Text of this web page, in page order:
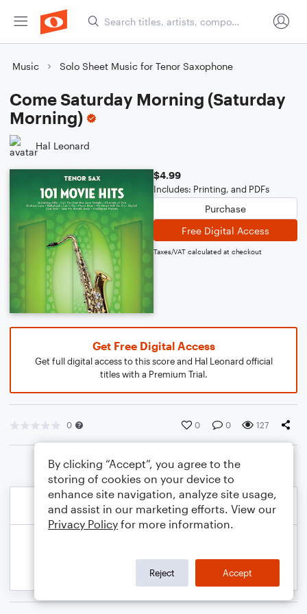
Music Solo Sheet Music for Tenor Saxophone
Come Saturday Morning (Saturday
Morning)
Hal Leonard
$4.99
Includes: Printing, and PDFs
Purchase
Free Digital Access
Taxes/VAT calculated at checkout
Get Free Digital Access
Get full digital access to this score and Hal Leonard official
titles with a Premium Trial.
0 0 0 127
By clicking “Accept”, you agree to the
storing of cookies on your device to
enhance site navigation, analyze site usage,
and assist in our marketing efforts. View our
Privacy Policy for more information.
Reject Accept